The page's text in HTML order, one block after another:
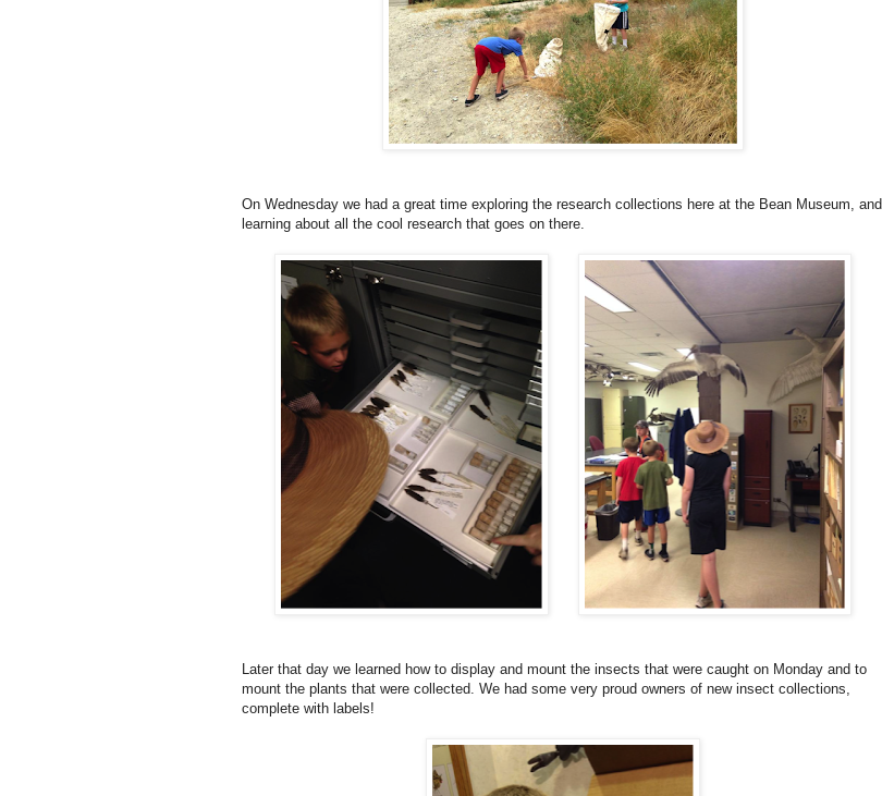
On Wednesday we had a great time exploring the research collections here at the Bean Museum, and
learning about all the cool research that goes on there.
Later that day we learned how to display and mount the insects that were caught on Monday and to
mount the plants that were collected. We had some very proud owners of new insect collections,
complete with labels!